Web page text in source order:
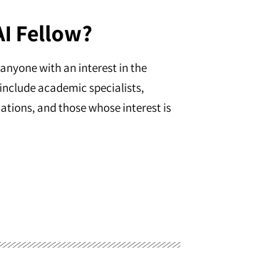
Fellow?
with an interest in the
academic specialists,
and those whose interest is